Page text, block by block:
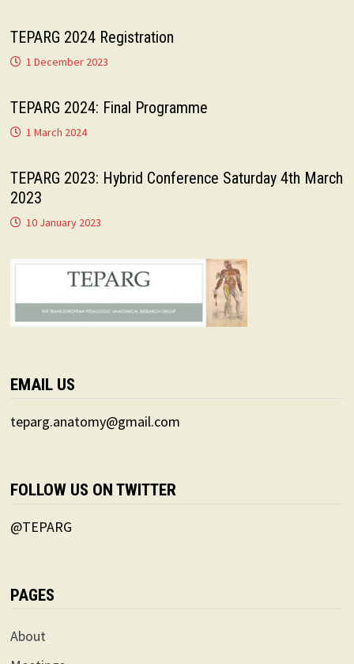
TEPARG 2024 Registration
1 December 2023
TEPARG 2024: Final Programme
1 March 2024
TEPARG 2023: Hybrid Conference Saturday 4th March
2023
10 January 2023
EMAIL US
teparg.anatomy@gmail.com
FOLLOW US ON TWITTER
@TEPARG
PAGES
About